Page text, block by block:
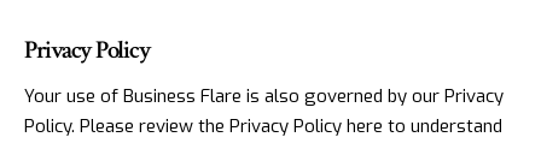
Privacy Policy
Your use of Business Flare is also governed by our Privacy
Policy. Please review the Privacy Policy here to understand